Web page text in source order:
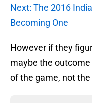
Next: The 2016
Becoming One
However if they
maybe the
of the game, not the